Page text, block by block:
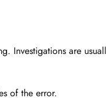
Investigations are
of the error.